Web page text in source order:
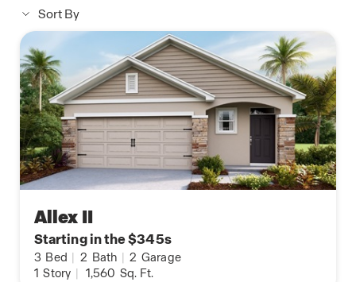
Sort By
Allex II
Starting in the $345s
3 Bed | 2 Bath | 2 Garage
1 Story | 1,560 Sq. Ft.